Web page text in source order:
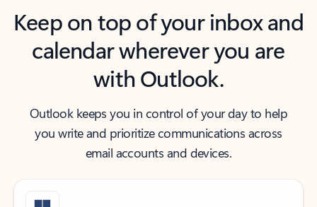
Keep on top of your inbox and
calendar wherever you are
with Outlook.
Outlook keeps you in control of your day to help
you write and prioritize communications across
email accounts and devices.